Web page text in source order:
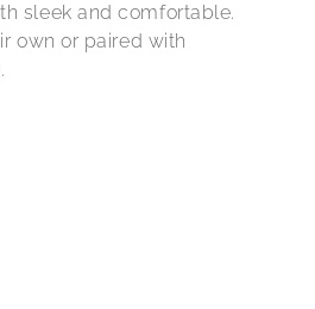
sleek and comfortable.
own or paired with